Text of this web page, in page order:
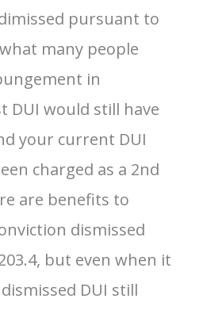
pursuant to
what many people
in
DUI would still have
your current DUI
charged as a 2nd
are benefits to
dismissed
but even when it
DUI still